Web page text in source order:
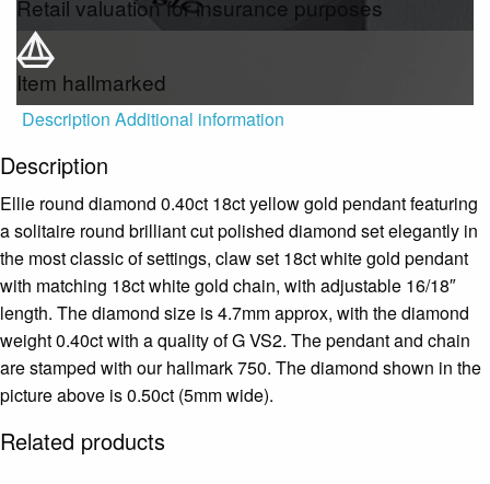
Retail valuation for insurance purposes
Item hallmarked
Description Additional information
Description
Ellie round diamond 0.40ct 18ct yellow gold pendant featuring
a solitaire round brilliant cut polished diamond set elegantly in
the most classic of settings, claw set 18ct white gold pendant
with matching 18ct white gold chain, with adjustable 16/18″
length. The diamond size is 4.7mm approx, with the diamond
weight 0.40ct with a quality of G VS2. The pendant and chain
are stamped with our hallmark 750. The diamond shown in the
picture above is 0.50ct (5mm wide).
Related products